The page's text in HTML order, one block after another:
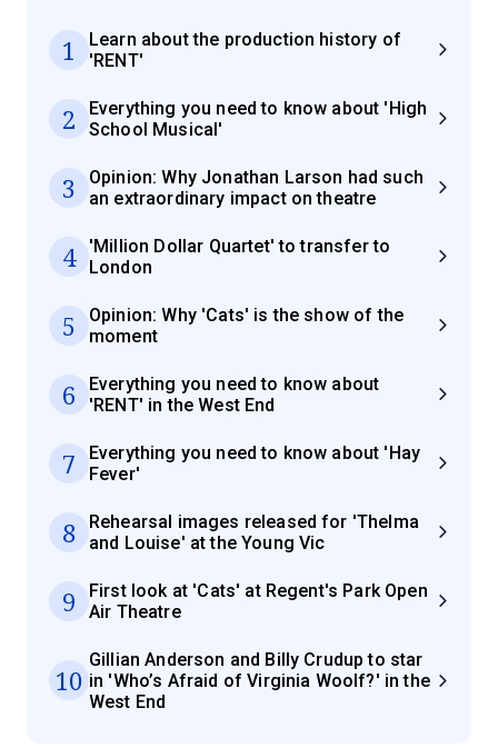
1
Learn about the production history of
'RENT'
2
Everything you need to know about 'High
School Musical'
3
Opinion: Why Jonathan Larson had such
an extraordinary impact on theatre
4
'Million Dollar Quartet' to transfer to
London
5
Opinion: Why 'Cats' is the show of the
moment
6
Everything you need to know about
'RENT' in the West End
7
Everything you need to know about 'Hay
Fever'
8
Rehearsal images released for 'Thelma
and Louise' at the Young Vic
9
First look at 'Cats' at Regent's Park Open
Air Theatre
10
Gillian Anderson and Billy Crudup to star
in 'Who’s Afraid of Virginia Woolf?' in the
West End